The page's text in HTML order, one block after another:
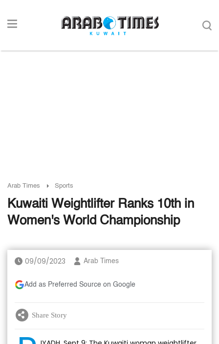
Arab Times Sports
Kuwaiti Weightlifter Ranks 10th in
Women's World Championship
09/09/2023 Arab Times
Add as Preferred Source on Google
Share Story